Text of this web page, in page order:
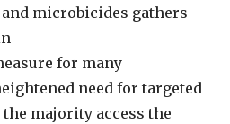
microbicides gathers
for many
need for targeted
majority access the